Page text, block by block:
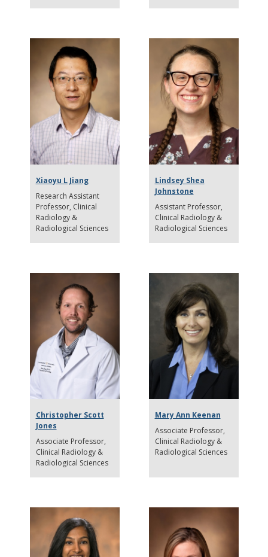
Xiaoyu L Jiang
Research Assistant
Professor Clinical
Radiology &
Radiological Sciences
Lindsey Shea
Johnstone
Assistant Professor
Clinical Radiology &
Radiological Sciences
Christopher Scott
Jones
Associate Professor
Clinical Radiology &
Radiological Sciences
Mary Ann Keenan
Associate Professor
Clinical Radiology &
Radiological Sciences